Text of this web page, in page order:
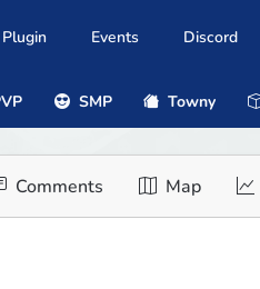
Plugin Events Discord
SMP Towny
Comments Map